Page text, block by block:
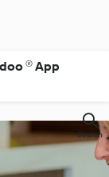
® App
Search